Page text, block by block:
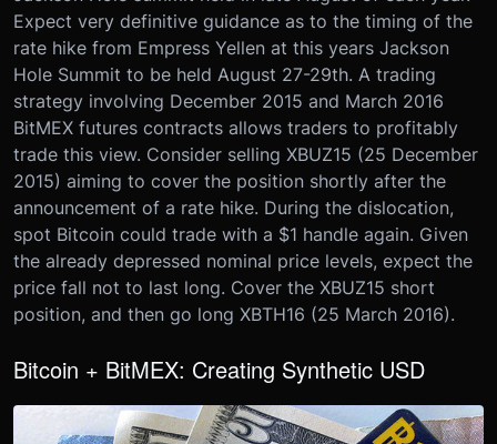
Expect very definitive guidance as to the timing of the
rate hike from Empress Yellen at this years Jackson
Hole Summit to be held August 27-29th. A trading
strategy involving December 2015 and March 2016
BitMEX futures contracts allows traders to profitably
trade this view. Consider selling XBUZ15 (25 December
2015) aiming to cover the position shortly after the
announcement of a rate hike. During the dislocation,
spot Bitcoin could trade with a $1 handle again. Given
the already depressed nominal price levels, expect the
price fall not to last long. Cover the XBUZ15 short
position, and then go long XBTH16 (25 March 2016).
Bitcoin + BitMEX: Creating Synthetic USD